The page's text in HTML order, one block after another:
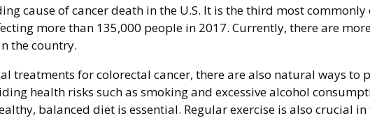
cause of cancer death in the U.S. It is the third most
more than 135,000 people in 2017. Currently, there are
the country.
treatments for colorectal cancer, there are also natural ways to
health risks such as smoking and excessive alcohol
balanced diet is essential. Regular exercise is also crucial